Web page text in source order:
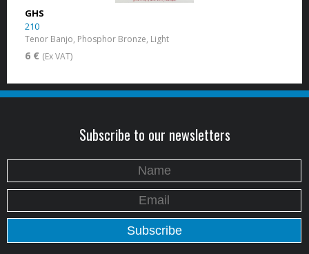
GHS
210
Tenor Banjo, Phosphor Bronze, Light
6 € (Ex VAT)
Subscribe to our newsletters